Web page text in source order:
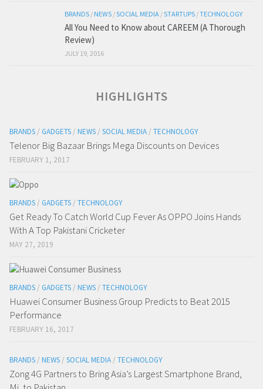
BRANDS / NEWS /SOCIAL MEDIA /STARTUPS /TECHNOLOGY
All You Need to Know about CAREEM (A Thorough
Review)
JULY 19, 2016
HIGHLIGHTS
BRANDS / GADGETS / NEWS / SOCIAL MEDIA / TECHNOLOGY
Telenor Big Bazaar Brings Mega Discounts on Devices
FEBRUARY 1, 2017
BRANDS / GADGETS / TECHNOLOGY
Get Ready To Catch World Cup Fever As OPPO Joins Hands
With A Top Pakistani Cricketer
MAY 27, 2019
BRANDS / GADGETS / NEWS / TECHNOLOGY
Huawei Consumer Business Group Predicts to Beat 2015
Performance
FEBRUARY 16, 2017
BRANDS / NEWS / SOCIAL MEDIA / TECHNOLOGY
Zong 4G Partners to Bring Asia’s Largest Smartphone Brand,